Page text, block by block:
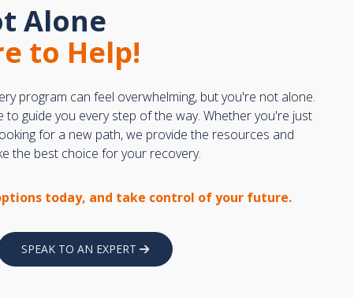
Alone
to Help!
program can feel overwhelming, but you're not alone.
to guide you every step of the way. Whether you're just
for a new path, we provide the resources and
the best choice for your recovery.
today, and take control of your future.
SPEAK TO AN EXPERT